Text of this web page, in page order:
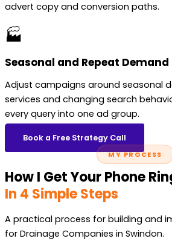
advert copy and conversion paths.
🏭
Seasonal and Repeat Demand
Adjust campaigns around seasonal
services and changing search
every query into one ad group.
Book a Free Strategy Call
MY PROCESS
How I Get Your Phone
In 4 Simple Steps
A practical process for building and
for Drainage Companies in Swindon.